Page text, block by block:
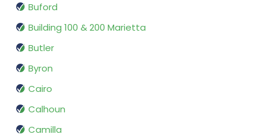
Buford
Building 100 & 200 Marietta
Butler
Byron
Cairo
Calhoun
Camilla